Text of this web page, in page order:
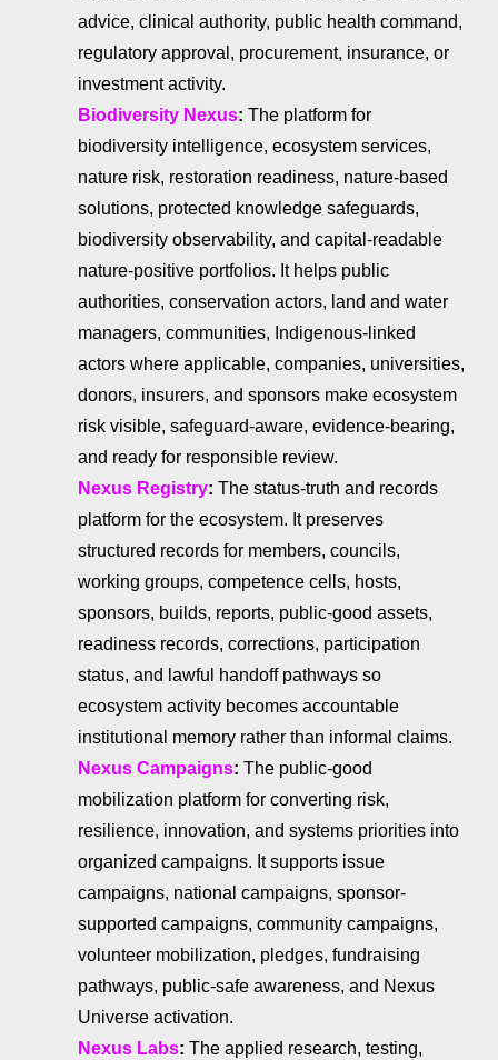
advice, clinical authority, public health command,
regulatory approval, procurement, insurance, or
investment activity.
Biodiversity Nexus: The platform for
biodiversity intelligence, ecosystem services,
nature risk, restoration readiness, nature-based
solutions, protected knowledge safeguards,
biodiversity observability, and capital-readable
nature-positive portfolios. It helps public
authorities, conservation actors, land and water
managers, communities, Indigenous-linked
actors where applicable, companies, universities,
donors, insurers, and sponsors make ecosystem
risk visible, safeguard-aware, evidence-bearing,
and ready for responsible review.
Nexus Registry: The status-truth and records
platform for the ecosystem. It preserves
structured records for members, councils,
working groups, competence cells, hosts,
sponsors, builds, reports, public-good assets,
readiness records, corrections, participation
status, and lawful handoff pathways so
ecosystem activity becomes accountable
institutional memory rather than informal claims.
Nexus Campaigns: The public-good
mobilization platform for converting risk,
resilience, innovation, and systems priorities into
organized campaigns. It supports issue
campaigns, national campaigns, sponsor-
supported campaigns, community campaigns,
volunteer mobilization, pledges, fundraising
pathways, public-safe awareness, and Nexus
Universe activation.
Nexus Labs: The applied research, testing,